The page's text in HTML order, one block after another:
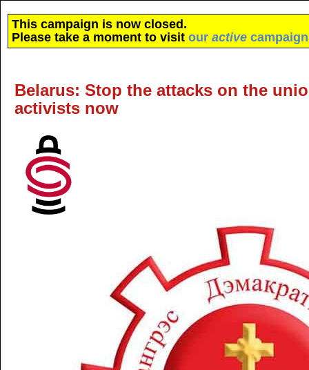
This campaign is now closed.
Please take a moment to visit our active
Belarus: Stop the attacks on the
activists now